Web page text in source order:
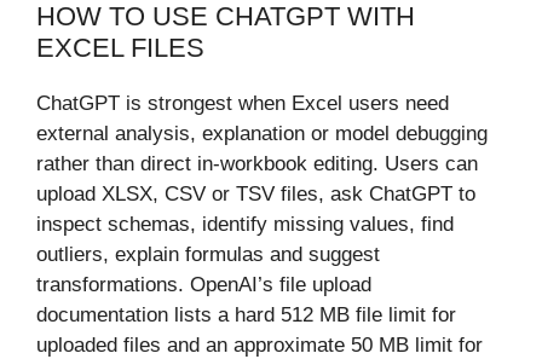
HOW TO USE CHATGPT WITH
EXCEL FILES
ChatGPT is strongest when Excel users need
external analysis, explanation or model debugging
rather than direct in-workbook editing. Users can
upload XLSX, CSV or TSV files, ask ChatGPT to
inspect schemas, identify missing values, find
outliers, explain formulas and suggest
transformations. OpenAI’s file upload
documentation lists a hard 512 MB file limit for
uploaded files and an approximate 50 MB limit for